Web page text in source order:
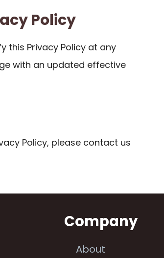
Policy
this Privacy Policy at any
with an updated effective
Policy, please contact us
Company
About